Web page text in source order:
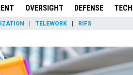
OVERSIGHT DEFENSE TECH
TELEWORK RIFS